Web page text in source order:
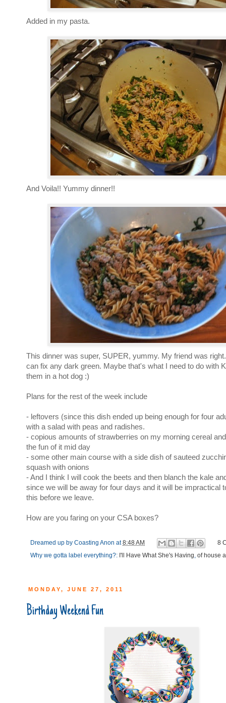
Added in my pasta.
And Voila!! Yummy dinner!!
This dinner was super, SUPER, yummy. My friend was
can fix any dark green. Maybe that's what I need to do with
them in a hot dog :)
Plans for the rest of the week include
- leftovers (since this dish ended up being enough for four
with a salad with peas and radishes.
- copious amounts of strawberries on my morning cereal
the fun of it mid day
- some other main course with a side dish of sauteed
squash with onions
- And I think I will cook the beets and then blanch the kale
since we will be away for four days and it will be impractical
this before we leave.
How are you faring on your CSA boxes?
Dreamed up by Coasting Anon at8:48 AM
8
Why we gotta label everything?: I'll Have What She's Having, of house
MONDAY, JUNE 27, 2011
Birthday Weekend Fun